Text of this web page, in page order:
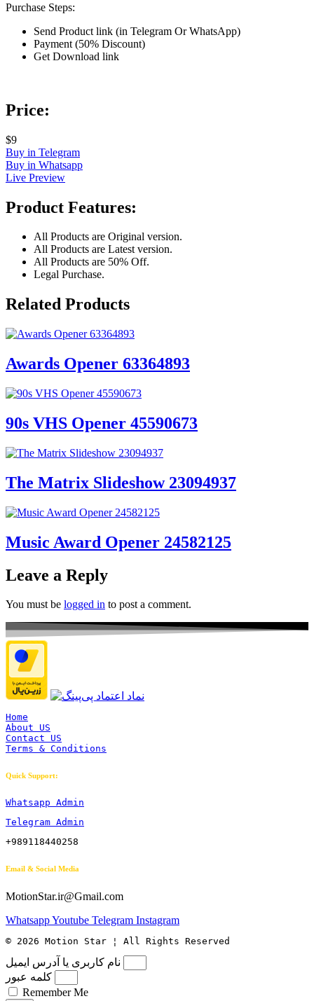
Purchase Steps:
Send Product link (in Telegram Or WhatsApp)
Payment (50% Discount)
Get Download link
Price:
$9
Buy in Telegram
Buy in Whatsapp
Live Preview
Product Features:
All Products are Original version.
All Products are Latest version.
All Products are 50% Off.
Legal Purchase.
Related Products
Awards Opener 63364893
90s VHS Opener 45590673
The Matrix Slideshow 23094937
Music Award Opener 24582125
Leave a Reply
You must be logged in to post a comment.
Home
About US
Contact US
Terms & Conditions
Quick Support:
Whatsapp Admin
Telegram Admin
+989118440258
Email & Social Media
MotionStar.ir@Gmail.com
WhatsappYoutube Telegram Instagram
© 2026 Motion Star ¦ All Rights Reserved
نام کاربری یا آدرس ایمیل
کلمه عبور
Remember Me